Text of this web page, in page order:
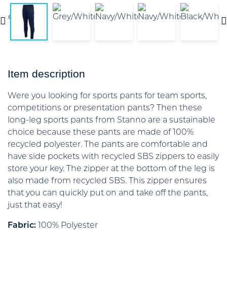
Item description
Were you looking for sports pants for team sports,
competitions or presentation pants? Then these
long-leg sports pants from Stanno are a sustainable
choice because these pants are made of 100%
recycled polyester. The pants are comfortable and
have side pockets with recycled SBS zippers to easily
store your key. The zipper at the bottom of the leg is
also made from recycled SBS. This zipper ensures
that you can quickly put on and take off the pants,
just that easy!
Fabric: 100% Polyester